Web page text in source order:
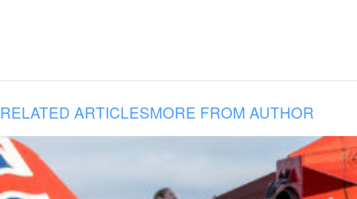
RELATED ARTICLESMORE FROM AUTHOR